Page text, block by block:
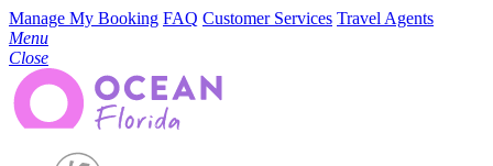
Manage My Booking FAQ Customer Services Travel Agents
Menu
Close